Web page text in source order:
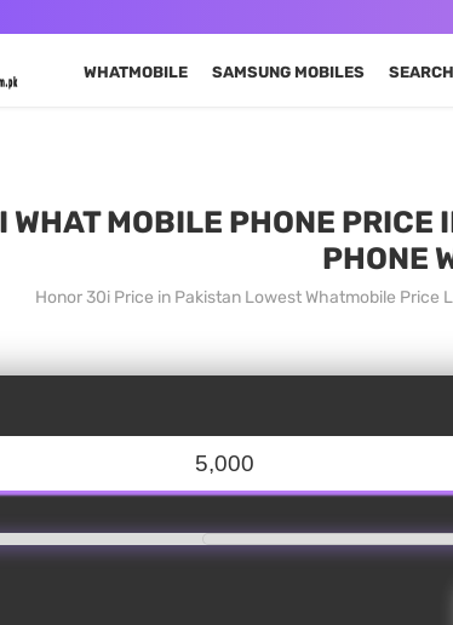
WHATMOBILE SAMSUNG MOBILES
WHAT MOBILE PHONE
PHONE
Honor 30i Price in Pakistan Lowest Whatmobile Price